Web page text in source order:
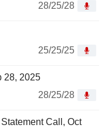
28/25/28
25/25/25
28, 2025
28/25/28
Call, Oct